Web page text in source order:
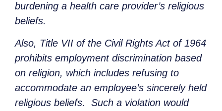
burdening a health care provider’s religious
beliefs.
Also, Title VII of the Civil Rights Act of 1964
prohibits employment discrimination based
on religion, which includes refusing to
accommodate an employee’s sincerely held
religious beliefs. Such a violation would